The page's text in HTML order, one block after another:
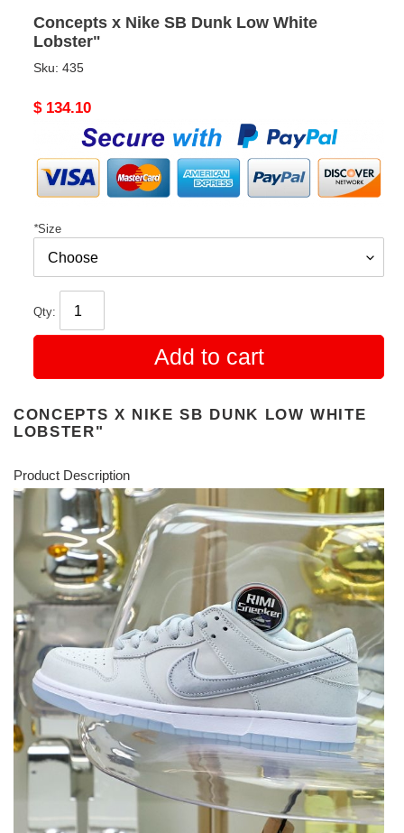
Concepts x Nike SB Dunk Low White
Lobster"
Sku: 435
Original
$ 134.10
*Size
Qty:
Add to cart
CONCEPTS X NIKE SB DUNK LOW WHITE
LOBSTER"
Product Description